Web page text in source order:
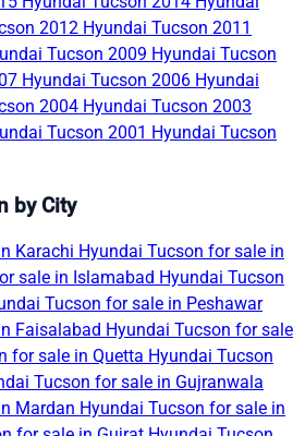
2012 Hyundai Tucson 2011
Tucson 2009 Hyundai Tucson
Hyundai Tucson 2006 Hyundai
2004 Hyundai Tucson 2003
Tucson 2001 Hyundai Tucson
by City
Karachi Hyundai Tucson for sale in
sale in Islamabad Hyundai Tucson
Tucson for sale in Peshawar
Faisalabad Hyundai Tucson for sale
for sale in Quetta Hyundai Tucson
Tucson for sale in Gujranwala
Mardan Hyundai Tucson for sale in